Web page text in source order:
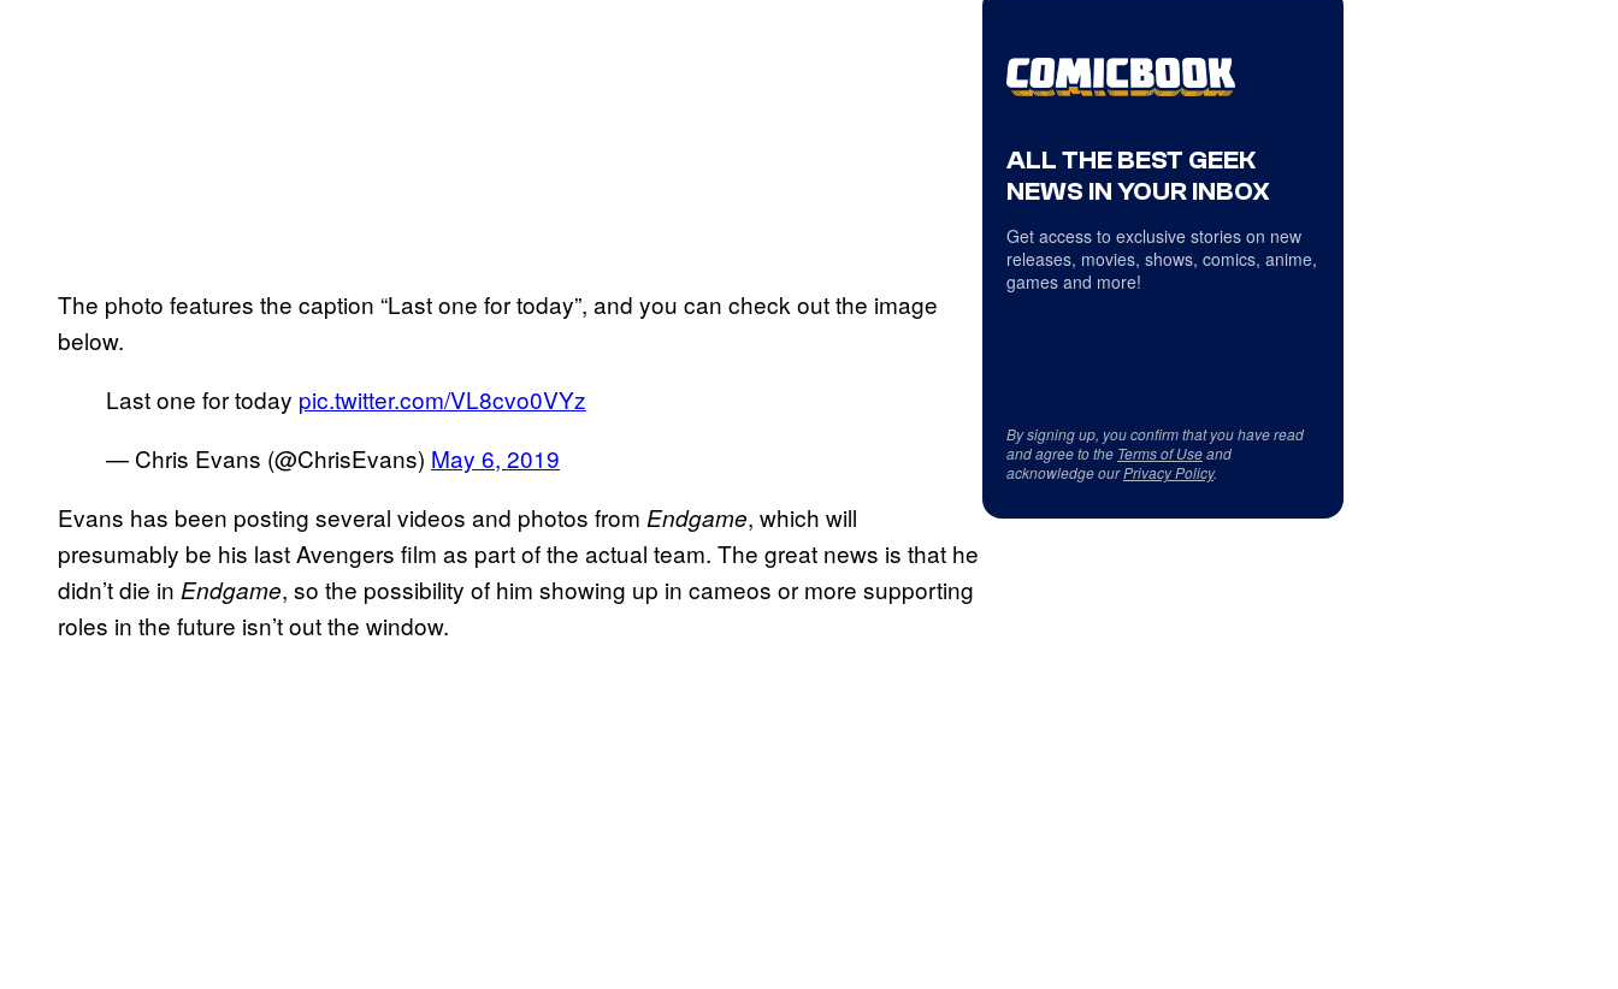
The photo features the caption “Last one for today”, and you can check out the image
below.
Last one for today pic.twitter.com/VL8cvo0VYz
— Chris Evans (@ChrisEvans) May 6, 2019
Evans has been posting several videos and photos from Endgame, which will
presumably be his last Avengers film as part of the actual team. The great news is that he
didn’t die in Endgame, so the possibility of him showing up in cameos or more supporting
roles in the future isn’t out the window.
ALL THE BEST GEEK
NEWS IN YOUR INBOX
Get access to exclusive stories on new
releases, movies, shows, comics, anime,
games and more!
By signing up, you confirm that you have read
and agree to the Terms of Useand
acknowledge ourPrivacy Policy.